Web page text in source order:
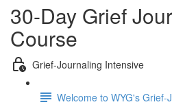
30-Day Grief
Course
Grief-Journaling Intensive
Welcome to WYG's